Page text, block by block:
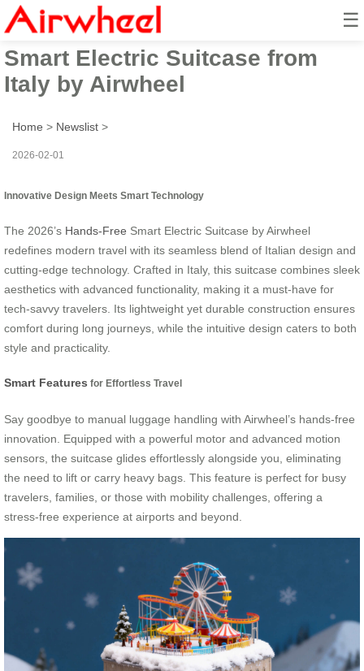
☰
2026’s Innovative Hands-Free
Smart Electric Suitcase from
Italy by Airwheel
Home > Newslist >
2026-02-01
Innovative Design Meets Smart Technology
The 2026’s Hands-Free Smart Electric Suitcase by Airwheel
redefines modern travel with its seamless blend of Italian design and
cutting-edge technology. Crafted in Italy, this suitcase combines sleek
aesthetics with advanced functionality, making it a must-have for
tech-savvy travelers. Its lightweight yet durable construction ensures
comfort during long journeys, while the intuitive design caters to both
style and practicality.
Smart Features for Effortless Travel
Say goodbye to manual luggage handling with Airwheel’s hands-free
innovation. Equipped with a powerful motor and advanced motion
sensors, the suitcase glides effortlessly alongside you, eliminating
the need to lift or carry heavy bags. This feature is perfect for busy
travelers, families, or those with mobility challenges, offering a
stress-free experience at airports and beyond.